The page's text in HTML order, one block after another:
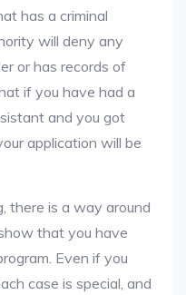
has a criminal
will deny any
or has records of
if you have had a
and you got
application will be
there is a way around
that you have
Even if you
case is special, and